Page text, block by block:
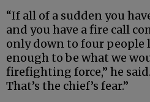
“If all of a sudden you
and you have a fire call
only down to four people
enough to be what we
firefighting force,” he said.
That’s the chief’s fear.”